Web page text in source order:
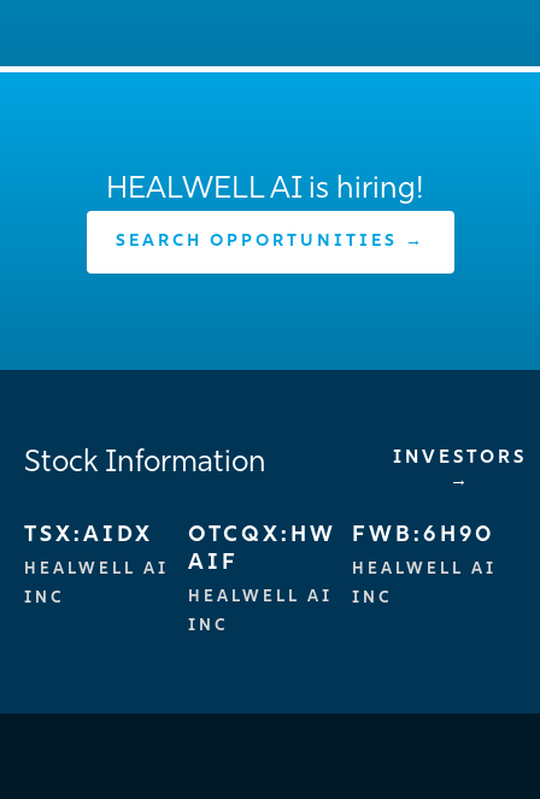
HEALWELL AI is hiring!
SEARCH OPPORTUNITIES →
Stock Information
INVESTORS
→
TSX:AIDX
HEALWELL AI
INC
OTCQX:HW
AIF
HEALWELL AI
INC
FWB:6H90
HEALWELL AI
INC